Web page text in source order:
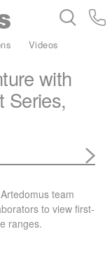
Porcelain
Videos
with
Series,
team
to view first-
ranges.